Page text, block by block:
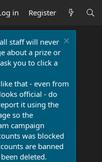
in Register
staff will never
about a prize or
you to click a
that - even from
official - do
it using the
so the
campaign
was blocked
are banned
deleted.